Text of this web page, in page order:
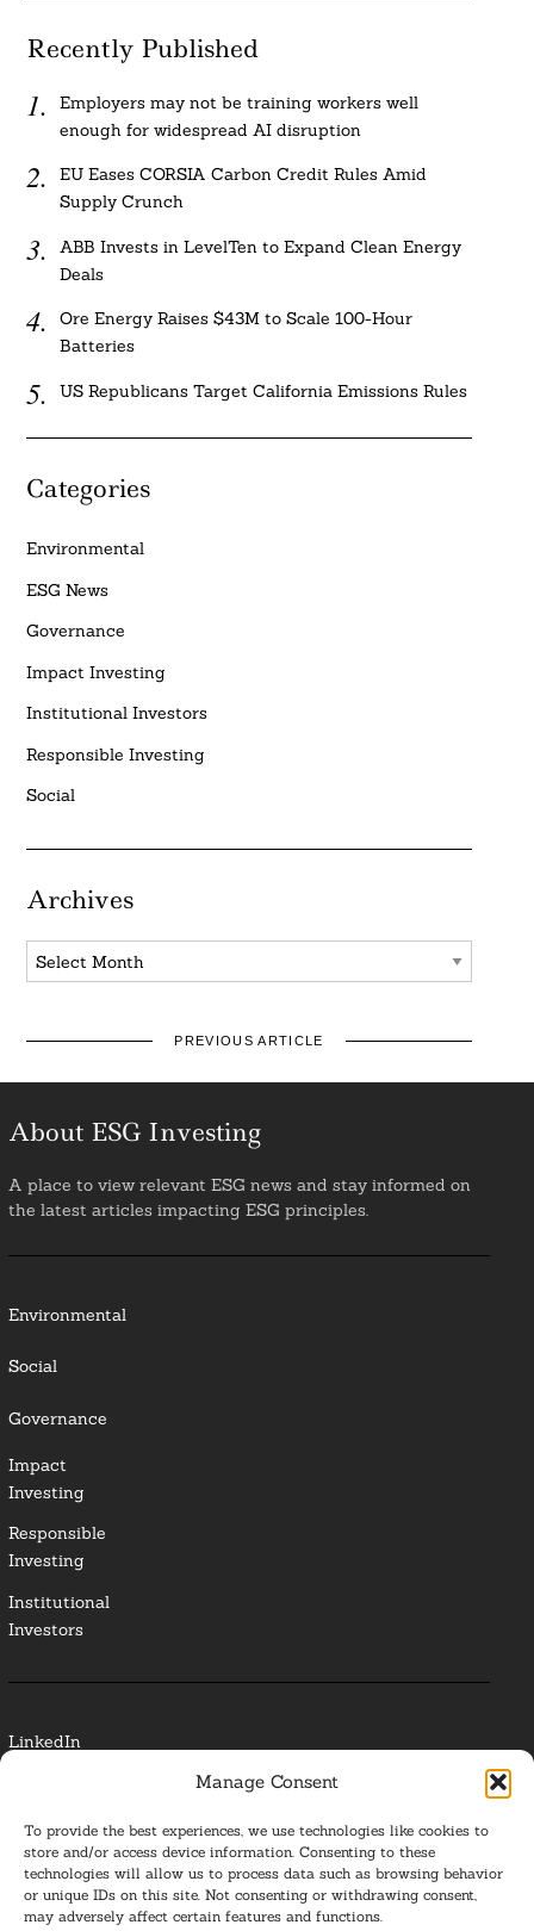
Manage Consent
To provide the best experiences, we use technologies like cookies to
store and/or access device information. Consenting to these
technologies will allow us to process data such as browsing behavior
or unique IDs on this site. Not consenting or withdrawing consent,
may adversely affect certain features and functions.
Recently Published
Employers may not be training workers well
enough for widespread AI disruption
EU Eases CORSIA Carbon Credit Rules Amid
Supply Crunch
ABB Invests in LevelTen to Expand Clean Energy
Deals
Ore Energy Raises $43M to Scale 100-Hour
Batteries
US Republicans Target California Emissions Rules
Categories
Environmental
ESG News
Governance
Impact Investing
Institutional Investors
Responsible Investing
Social
Archives
Archives
PREVIOUS ARTICLE
About ESG Investing
A place to view relevant ESG news and stay informed on
the latest articles impacting ESG principles.
Environmental
Social
Governance
Impact
Investing
Responsible
Investing
Institutional
Investors
LinkedIn
Glossary
Privacy Policy